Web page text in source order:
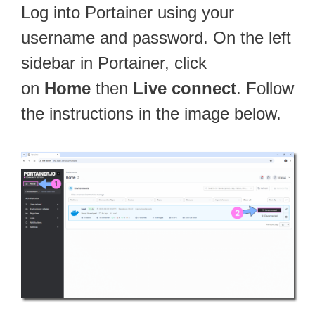
Log into Portainer using your
username and password. On the left
sidebar in Portainer, click
on Home then Live connect. Follow
the instructions in the image below.